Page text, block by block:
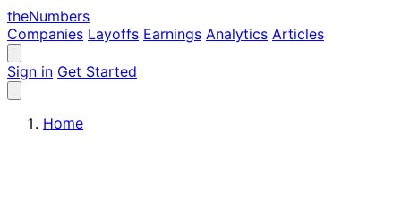
theNumbers
Companies Layoffs Earnings Analytics Articles
Sign in Get Started
Home